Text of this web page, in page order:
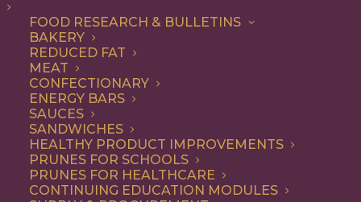
FOOD RESEARCH & BULLETINS
BAKERY
REDUCED FAT
MEAT
CONFECTIONARY
ENERGY BARS
SAUCES
SANDWICHES
HEALTHY PRODUCT IMPROVEMENTS
PRUNES FOR SCHOOLS
PRUNES FOR HEALTHCARE
CONTINUING EDUCATION MODULES
BEVERAGES
BREAKFAST
DINNER
SNACK